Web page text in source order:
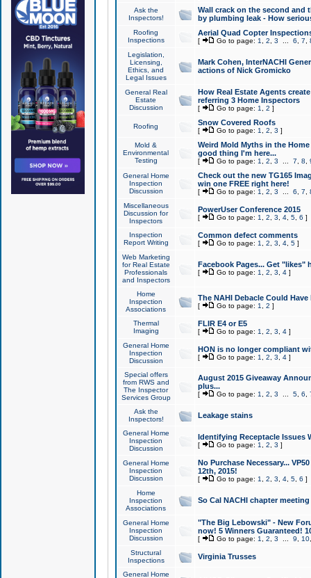
Ask the
Inspectors!
Wall crack on the second and
by plumbing leak - How
Roofing
Inspections
Aerial Quad Copter
[ Go to page: 1 2 3 6 7
Legislation,
Licensing,
Ethics, and
Legal Issues
Mark Cohen, InterNACHI
actions of Nick Gromicko
General Real
Estate
Discussion
How Real Estate Agents
referring 3 Home Inspectors
[ Go to page: 1 2 ]
Roofing Snow Covered Roofs
[ Go to page: 1 2 3 ]
Mold &
Environmental
Testing
Weird Mold Myths in the
good thing I'm here...
[ Go to page: 1 2 3 7 8
General Home
Inspection
Discussion
Check out the new TG165
win one FREE right here!
[ Go to page: 1 2 3 6 7
Miscellaneous
Discussion for
Inspectors
PowerUser Conference 2015
[ Go to page: 1 2 3 4, 5, 6 ]
Inspection
Report Writing
Common defect comments
[ Go to page: 1 2 3 4, 5]
Web Marketing
for Real Estate
Professionals
and Inspectors
Facebook Pages... Get "likes"
[ Go to page: 1 2 3 4]
Home
Inspection
Associations
The NAHI Debacle Could
[ Go to page: 1 2 ]
Thermal
Imaging
FLIR E4 or E5
[ Go to page: 1 2 3 4]
General Home
Inspection
Discussion
HON is no longer compliant
[ Go to page: 1 2 3 4]
Special offers
from RWS and
The Inspector
Services Group
August 2015 Giveaway
plus...
[ Go to page: 1 2 3 5, 6
Ask the
Inspectors!
Leakage stains
General Home
Inspection
Discussion
Identifying Receptacle Issues
[ Go to page: 1 2 3 ]
General Home
Inspection
Discussion
No Purchase Necessary...
12th, 2015!
[ Go to page: 1 2 3 4, 5, 6 ]
Home
Inspection
Associations
So Cal NACHI chapter
General Home
Inspection
Discussion
"The Big Lebowski" - New
now! 5 Winners Guaranteed!
[ Go to page: 1 2 3 9 10
Structural
Inspections
Virginia Trusses
General Home